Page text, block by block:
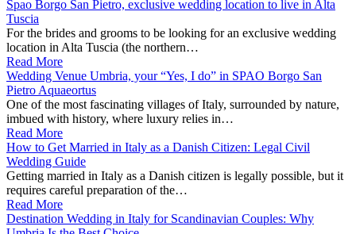
Spao Borgo San Pietro, exclusive wedding location to live in Alta
Tuscia
For the brides and grooms to be looking for an exclusive wedding
location in Alta Tuscia (the northern…
Read More
Wedding Venue Umbria, your “Yes, I do” in SPAO Borgo San
Pietro Aquaeortus
One of the most fascinating villages of Italy, surrounded by nature,
imbued with history, where luxury relies in…
Read More
How to Get Married in Italy as a Danish Citizen: Legal Civil
Wedding Guide
Getting married in Italy as a Danish citizen is legally possible, but it
requires careful preparation of the…
Read More
Destination Wedding in Italy for Scandinavian Couples: Why